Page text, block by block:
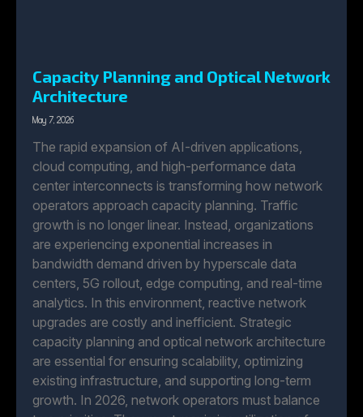
Capacity Planning and Optical Network
Architecture
May 7, 2026
The rapid expansion of AI-driven applications,
cloud computing, and high-performance data
center interconnects is transforming how network
operators approach capacity planning. Traffic
growth is no longer linear. Instead, organizations
are experiencing exponential increases in
bandwidth demand driven by hyperscale data
centers, 5G rollout, edge computing, and real-time
analytics. In this environment, reactive network
upgrades are costly and inefficient. Strategic
capacity planning and optical network architecture
are essential for ensuring scalability, optimizing
existing infrastructure, and supporting long-term
growth. In 2026, network operators must balance